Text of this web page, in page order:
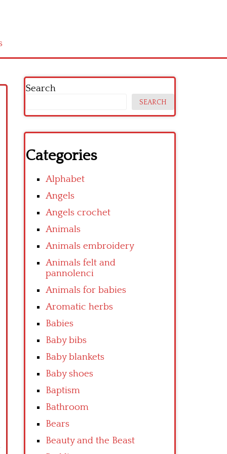
Search
SEARCH
Categories
Alphabet
Angels
Angels crochet
Animals
Animals embroidery
Animals felt and
pannolenci
Animals for babies
Aromatic herbs
Babies
Baby bibs
Baby blankets
Baby shoes
Baptism
Bathroom
Bears
Beauty and the Beast